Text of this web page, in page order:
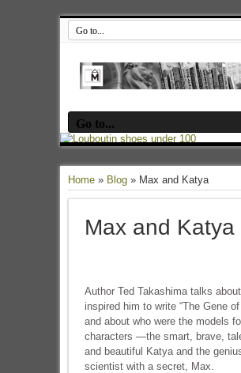
Home» Blog» Max and Katya
Max and Katya
Author Ted Takashima talks
inspired him to write “The Gene of
and about who were the models
characters —the smart, brave,
and beautiful Katya and the
scientist with a secret, Max.